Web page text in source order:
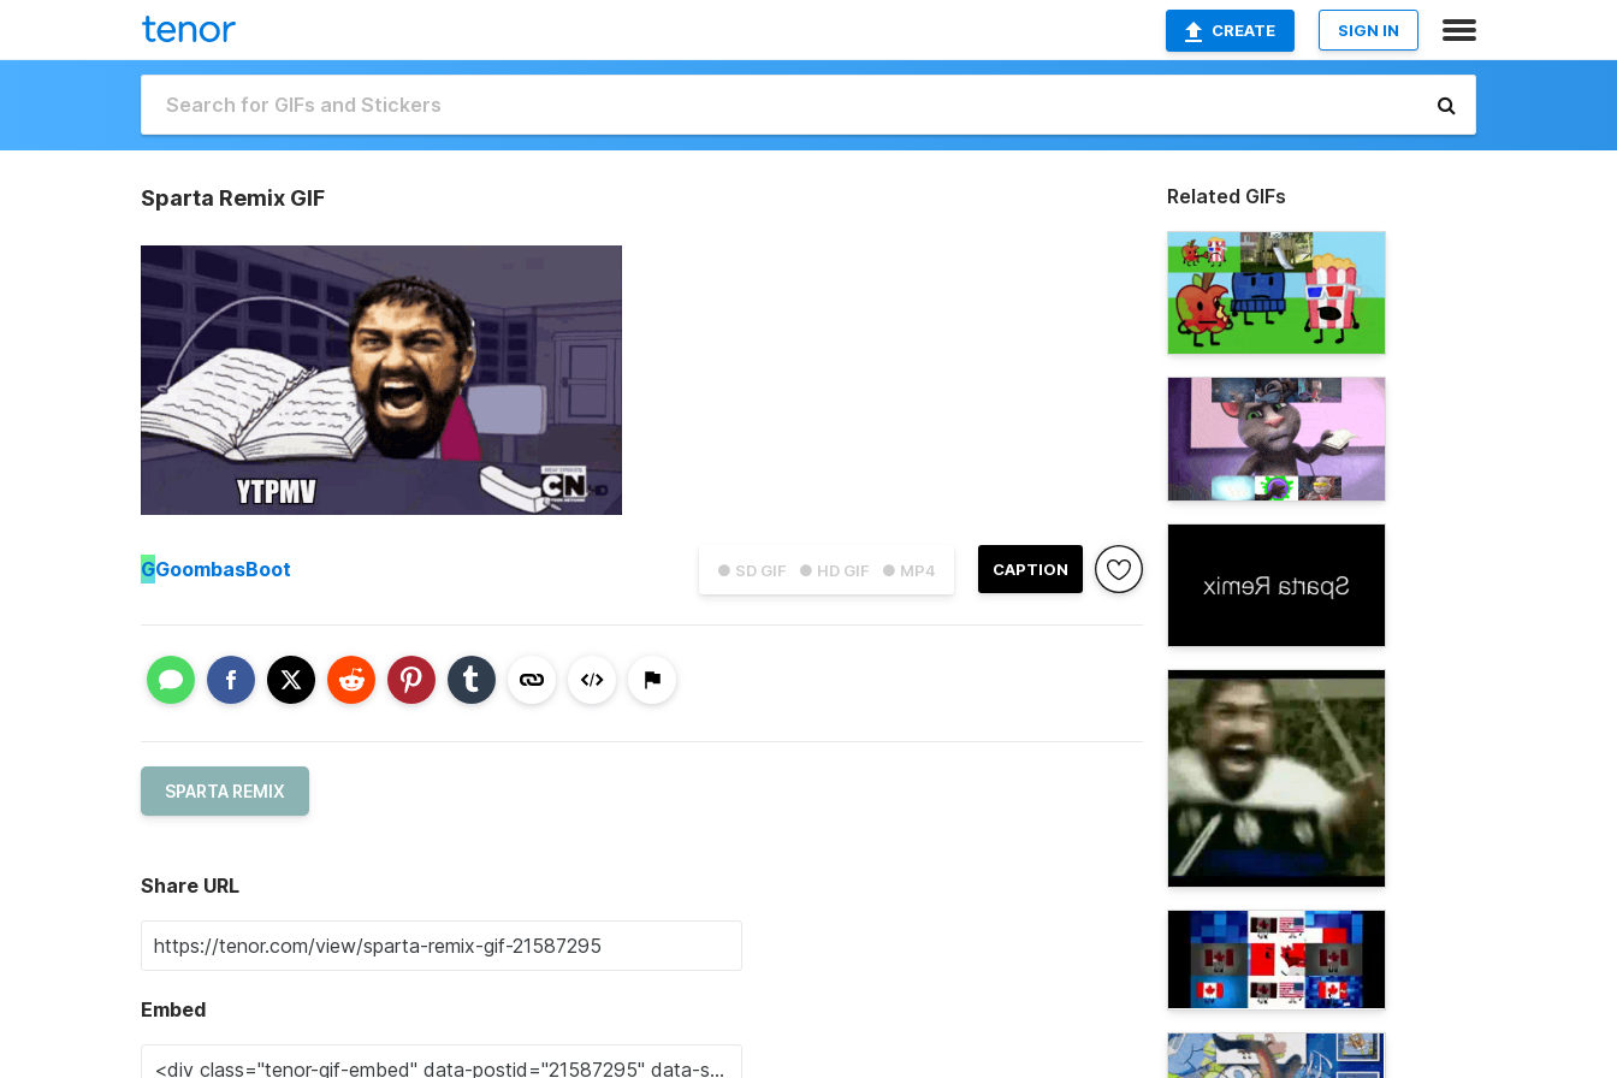
CREATE SIGN IN
Sparta Remix GIF
● SD GIF ● HD GIF ● MP4 CAPTION
GGoombasBoot
SPARTA REMIX
Share URL
Embed
Related GIFs